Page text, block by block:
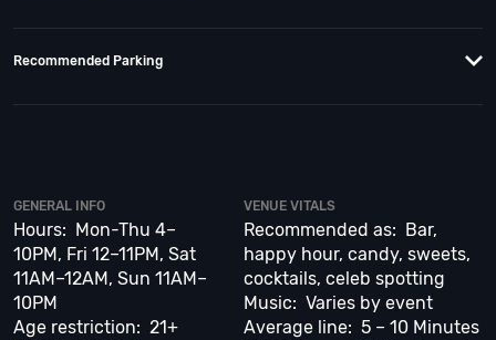
When you chooseVIP Nightlife
to plan a night out; you don’t have to know
So let us plan your next great day or night out in SD; just ask us how! And
be sure toLike Us on Facebook
so you can keep up with Upcoming Events
and Deals.
Recommended Parking
GENERAL INFO
Hours: Mon-Thu 4–
10PM, Fri 12–11PM, Sat
11AM–12AM, Sun 11AM–
10PM
Age restriction: 21+
VENUE VITALS
Recommended as: Bar,
happy hour, candy, sweets,
cocktails, celeb spotting
Music: Varies by event
Average line: 5 – 10 Minutes